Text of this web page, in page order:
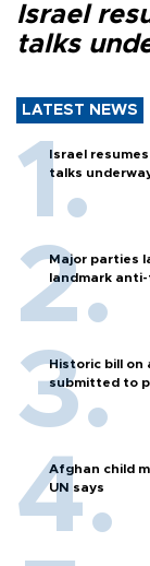
Israel
talks
LATEST NEWS
Israel
talks
Major parties
landmark anti-
Historic bill on
submitted to
Afghan child
UN says